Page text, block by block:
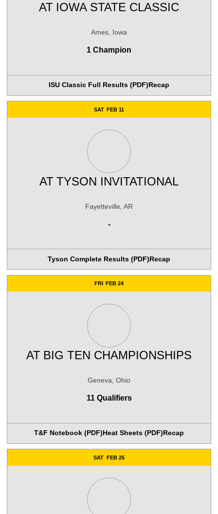
AT IOWA STATE CLASSIC
Ames, Iowa
1 Champion
ISU Classic Full Results (PDF)Recap
SAT FEB 11
AT TYSON INVITATIONAL
Fayetteville, AR
-
Tyson Complete Results (PDF)Recap
FRI FEB 24
AT BIG TEN CHAMPIONSHIPS
Geneva, Ohio
11 Qualifiers
T&F Notebook (PDF)Heat Sheets (PDF)Recap
SAT FEB 25